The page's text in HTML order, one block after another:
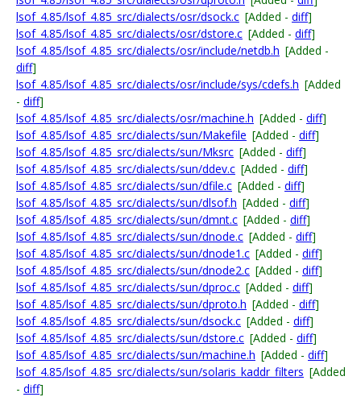
lsof_4.85/lsof_4.85_src/dialects/osr/dsock.c [Added - diff]
lsof_4.85/lsof_4.85_src/dialects/osr/dstore.c [Added - diff]
lsof_4.85/lsof_4.85_src/dialects/osr/include/netdb.h [Added -
diff]
lsof_4.85/lsof_4.85_src/dialects/osr/include/sys/cdefs.h [Added
- diff]
lsof_4.85/lsof_4.85_src/dialects/osr/machine.h [Added - diff]
lsof_4.85/lsof_4.85_src/dialects/sun/Makefile [Added - diff]
lsof_4.85/lsof_4.85_src/dialects/sun/Mksrc [Added - diff]
lsof_4.85/lsof_4.85_src/dialects/sun/ddev.c [Added - diff]
lsof_4.85/lsof_4.85_src/dialects/sun/dfile.c [Added - diff]
lsof_4.85/lsof_4.85_src/dialects/sun/dlsof.h [Added - diff]
lsof_4.85/lsof_4.85_src/dialects/sun/dmnt.c [Added - diff]
lsof_4.85/lsof_4.85_src/dialects/sun/dnode.c [Added - diff]
lsof_4.85/lsof_4.85_src/dialects/sun/dnode1.c [Added - diff]
lsof_4.85/lsof_4.85_src/dialects/sun/dnode2.c [Added - diff]
lsof_4.85/lsof_4.85_src/dialects/sun/dproc.c [Added - diff]
lsof_4.85/lsof_4.85_src/dialects/sun/dproto.h [Added - diff]
lsof_4.85/lsof_4.85_src/dialects/sun/dsock.c [Added - diff]
lsof_4.85/lsof_4.85_src/dialects/sun/dstore.c [Added - diff]
lsof_4.85/lsof_4.85_src/dialects/sun/machine.h [Added - diff]
lsof_4.85/lsof_4.85_src/dialects/sun/solaris_kaddr_filters [Added
- diff]